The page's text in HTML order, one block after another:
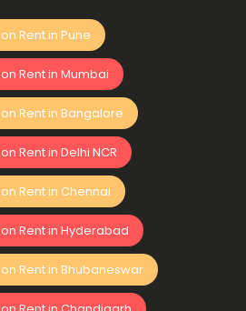
Rent in Pune
Rent in Mumbai
Rent in Bangalore
Rent in Delhi NCR
Rent in Chennai
Rent in Hyderabad
Rent in Bhubaneswar